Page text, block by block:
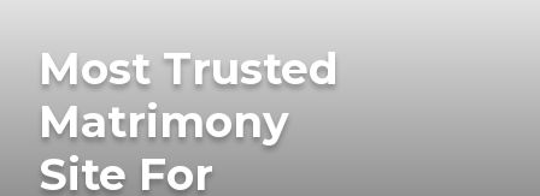
Most Trusted
Matrimony
Site For